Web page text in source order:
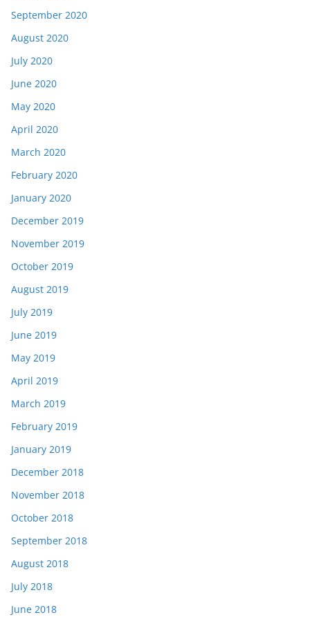
September 2020
August 2020
July 2020
June 2020
May 2020
April 2020
March 2020
February 2020
January 2020
December 2019
November 2019
October 2019
August 2019
July 2019
June 2019
May 2019
April 2019
March 2019
February 2019
January 2019
December 2018
November 2018
October 2018
September 2018
August 2018
July 2018
June 2018